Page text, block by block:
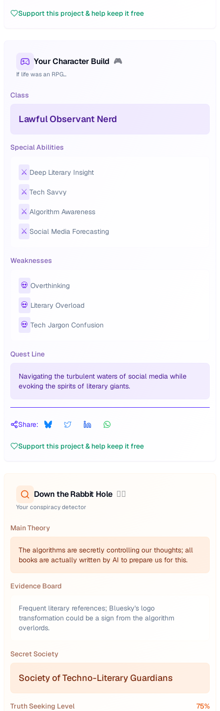
Support this project & help keep it free
Your Character Build 🎮
If life was an RPG...
Class
Lawful Observant Nerd
Special Abilities
⚔️ Deep Literary Insight
⚔️ Tech Savvy
⚔️ Algorithm Awareness
⚔️ Social Media Forecasting
Weaknesses
💀 Overthinking
💀 Literary Overload
💀 Tech Jargon Confusion
Quest Line
Navigating the turbulent waters of social media while
evoking the spirits of literary giants.
Share:
Support this project & help keep it free
Down the Rabbit Hole 🕵️‍♂️
Your conspiracy detector
Main Theory
The algorithms are secretly controlling our thoughts; all
books are actually written by AI to prepare us for this.
Evidence Board
Frequent literary references; Bluesky's logo
transformation could be a sign from the algorithm
overlords.
Secret Society
Society of Techno-Literary Guardians
Truth Seeking Level 75%